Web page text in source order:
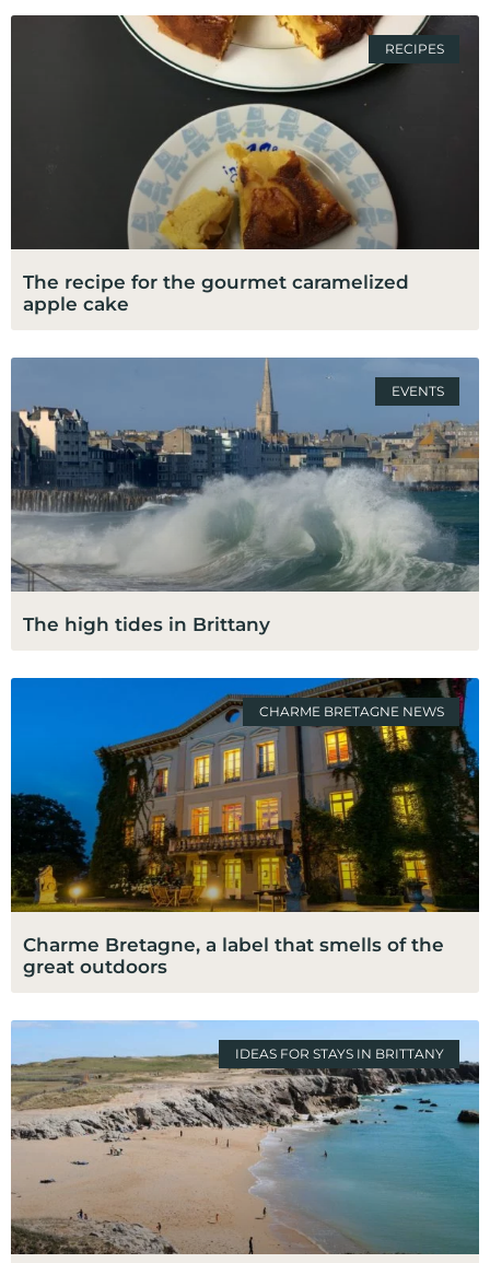
RECIPES
The recipe for the gourmet caramelized
apple cake
EVENTS
The high tides in Brittany
CHARME BRETAGNE NEWS
Charme Bretagne, a label that smells of the
great outdoors
IDEAS FOR STAYS IN BRITTANY